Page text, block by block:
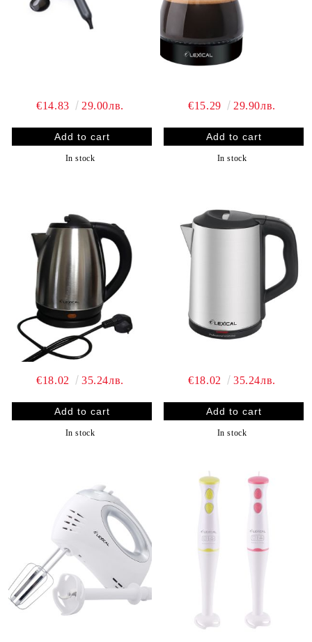
€14.83 29.00лв.
In stock
€15.29 29.90лв.
In stock
€18.02 35.24лв.
In stock
€18.02 35.24лв.
In stock